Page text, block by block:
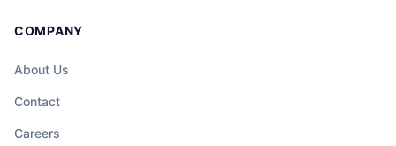
COMPANY
About Us
Contact
Careers